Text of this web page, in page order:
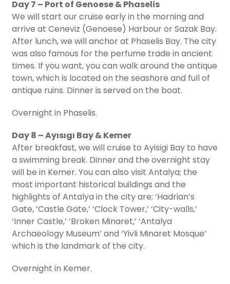
Day 7 – Port of Genoese & Phaselis
We will start our cruise early in the morning and
arrive at Ceneviz (Genoese) Harbour or Sazak Bay.
After lunch, we will anchor at Phaselis Bay. The city
was also famous for the perfume trade in ancient
times. If you want, you can walk around the antique
town, which is located on the seashore and full of
antique ruins. Dinner is served on the boat.
Overnight in Phaselis.
Day 8 – Ayısıgı Bay & Kemer
After breakfast, we will cruise to Ayisigi Bay to have
a swimming break. Dinner and the overnight stay
will be in Kemer. You can also visit Antalya; the
most important historical buildings and the
highlights of Antalya in the city are; ‘Hadrian’s
Gate, ‘Castle Gate,’ ‘Clock Tower,’ ‘City-walls,’
‘Inner Castle,’ ‘Broken Minaret,’ ‘Antalya
Archaeology Museum’ and ‘Yivli Minaret Mosque’
which is the landmark of the city.
Overnight in Kemer.